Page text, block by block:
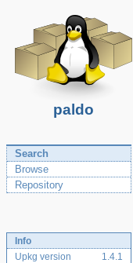
paldo
Search
Browse
Repository
Info
Upkg version
1.4.1